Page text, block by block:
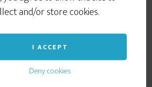
and/or store cookies.
I ACCEPT
Deny cookies